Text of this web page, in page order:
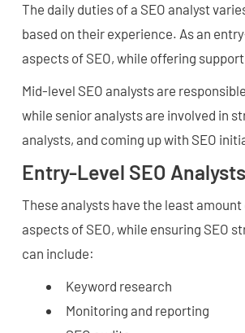
The daily duties of a SEO analyst
based on their experience. As an
aspects of SEO, while offering
Mid-level SEO analysts are
while senior analysts are involved in
analysts, and coming up with SEO
Entry-Level SEO Analysts
These analysts have the least
aspects of SEO, while ensuring SEO
can include:
Keyword research
Monitoring and reporting